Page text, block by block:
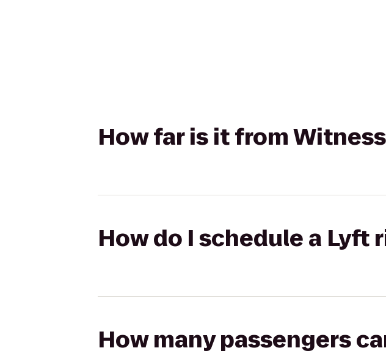
How far is it from
How do I schedule a Lyft
How many passengers